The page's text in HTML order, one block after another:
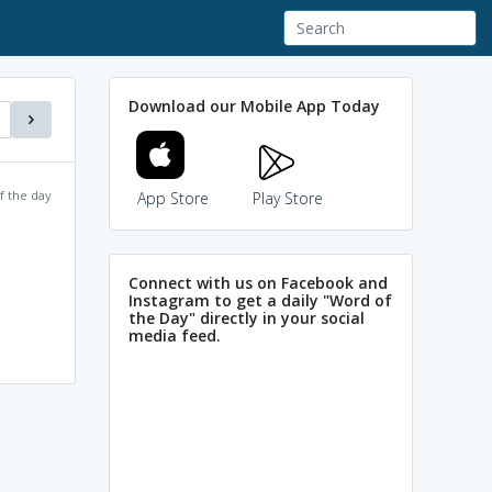
the day
Download our Mobile App Today
App Store Play Store
Connect with us on Facebook and
Instagram to get a daily "Word of
the Day" directly in your social
media feed.